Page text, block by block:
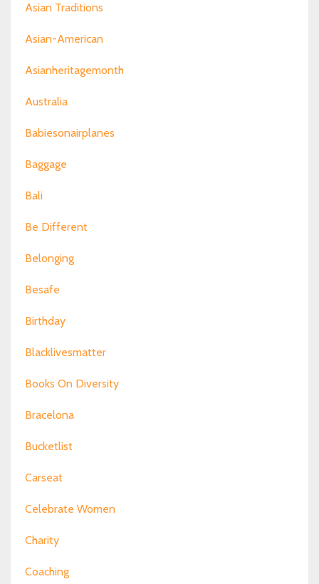
Asian Traditions
Asian-American
Asianheritagemonth
Australia
Babiesonairplanes
Baggage
Bali
Be Different
Belonging
Besafe
Birthday
Blacklivesmatter
Books On Diversity
Bracelona
Bucketlist
Carseat
Celebrate Women
Charity
Coaching